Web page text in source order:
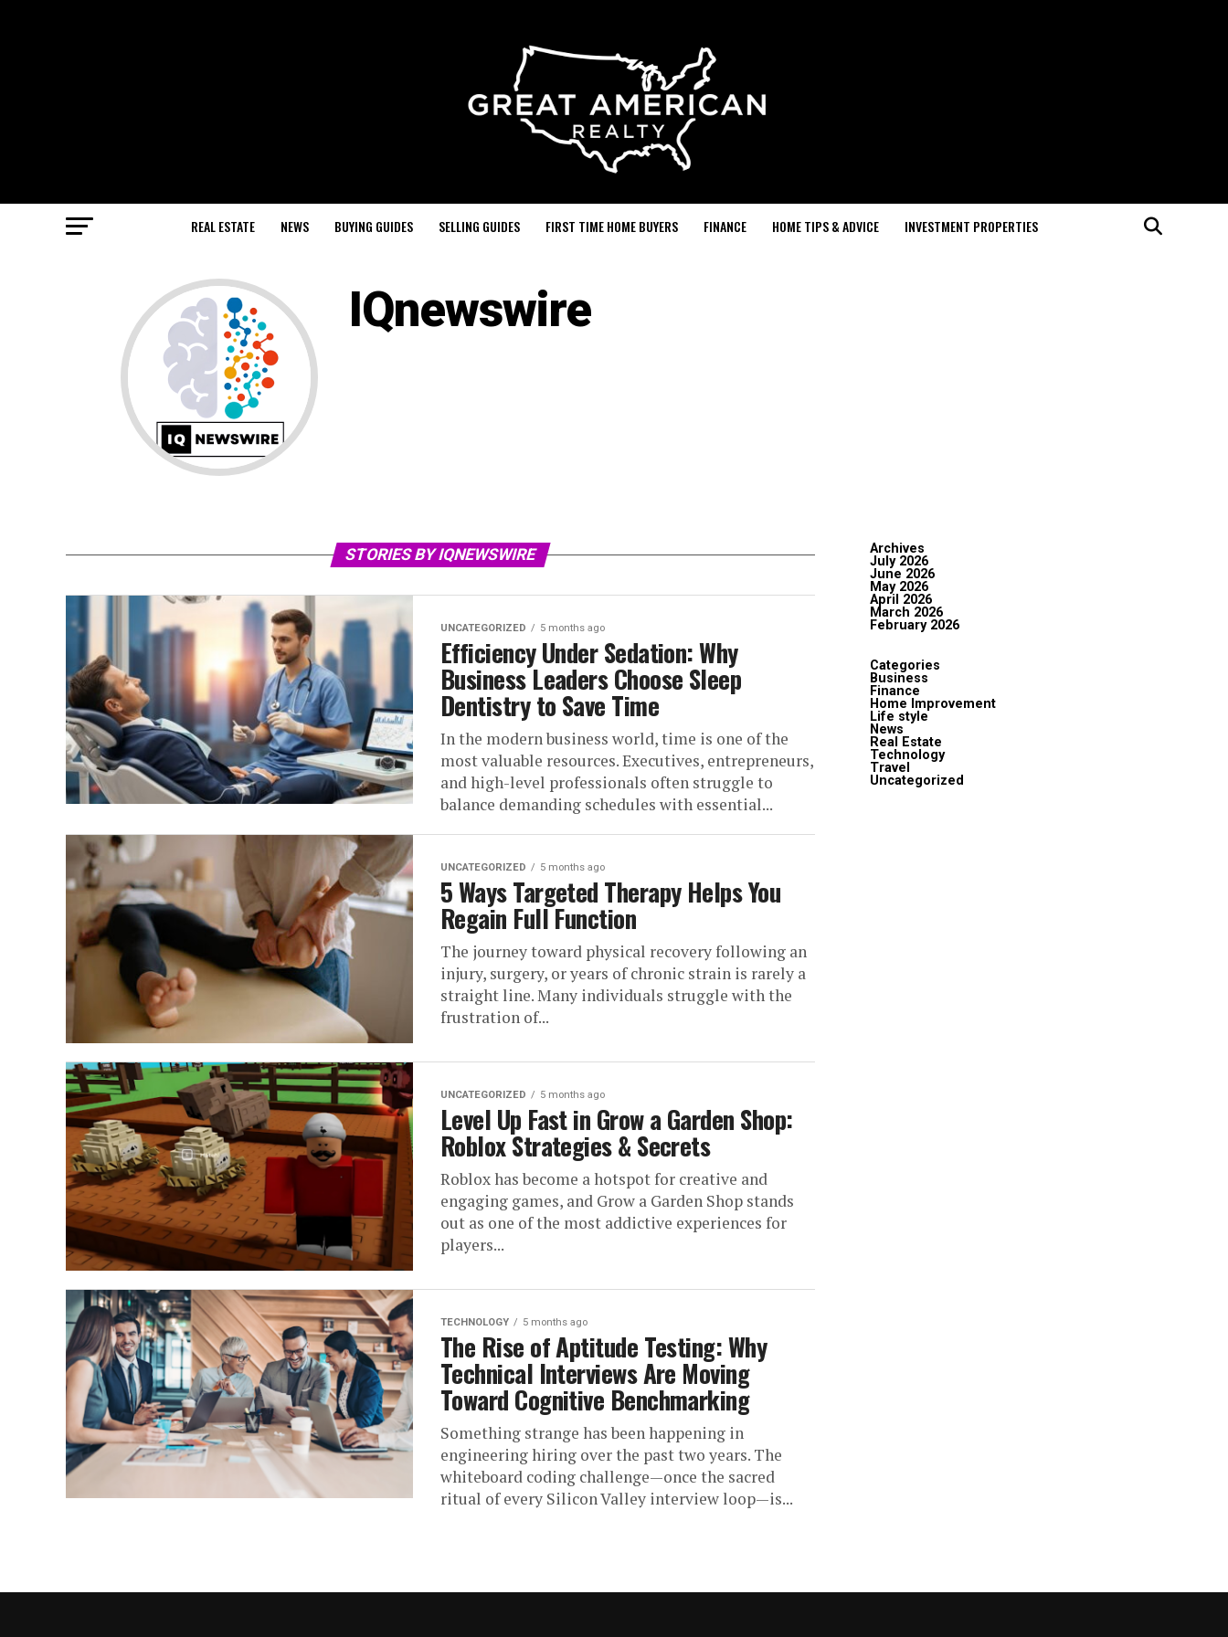
REAL ESTATE NEWS BUYING GUIDES SELLING GUIDES FIRST TIME HOME BUYERS FINANCE HOME TIPS & ADVICE INVESTMENT PROPERTIES
IQnewswire
STORIES BY IQNEWSWIRE
UNCATEGORIZED 5 months ago
Efficiency Under Sedation: Why
Business Leaders Choose Sleep
Dentistry to Save Time
In the modern business world, time is one of the
most valuable resources. Executives, entrepreneurs,
and high-level professionals often struggle to
balance demanding schedules with essential...
UNCATEGORIZED 5 months ago
5 Ways Targeted Therapy Helps You
Regain Full Function
The journey toward physical recovery following an
injury, surgery, or years of chronic strain is rarely a
straight line. Many individuals struggle with the
frustration of...
UNCATEGORIZED 5 months ago
Level Up Fast in Grow a Garden Shop:
Roblox Strategies & Secrets
Roblox has become a hotspot for creative and
engaging games, and Grow a Garden Shop stands
out as one of the most addictive experiences for
players...
TECHNOLOGY 5 months ago
The Rise of Aptitude Testing: Why
Technical Interviews Are Moving
Toward Cognitive Benchmarking
Something strange has been happening in
engineering hiring over the past two years. The
whiteboard coding challenge—once the sacred
ritual of every Silicon Valley interview loop—is...
Archives
July 2026
June 2026
May 2026
April 2026
March 2026
February 2026
Categories
Business
Finance
Home Improvement
Life style
News
Real Estate
Technology
Travel
Uncategorized